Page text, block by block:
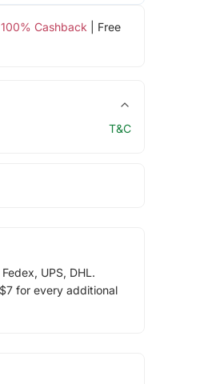
100% Cashback | Free
T&C
UPS, DHL.
for every additional